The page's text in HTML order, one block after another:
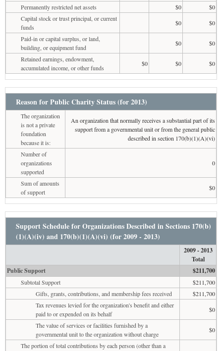
Permanently restricted net assets
$0
$0
Capital stock or trust principal, or current
funds
$0
$0
Paid-in or capital surplus, or land,
building, or equipment fund
$0
$0
Retained earnings, endowment,
accumulated income, or other funds
$0 $0 $0
Reason for Public Charity Status (for 2013)
The organization
is not a private
foundation
because it is:
An organization that normally receives a substantial part of its
support from a governmental unit or from the general public
described in section 170(b)(1)(A)(vi)
Number of
organizations
supported
0
Sum of amounts
of support
$0
Support Schedule for Organizations Described in Sections 170(b)
(1)(A)(iv) and 170(b)(1)(A)(vi) (for 2009 - 2013)
2009 - 2013
Total
Public Support
$211,700
Subtotal Support
$211,700
Gifts, grants, contributions, and membership fees received
$211,700
Tax revenues levied for the organization's benefit and either
paid to or expended on its behalf
$0
The value of services or facilities furnished by a
governmental unit to the organization without charge
$0
The portion of total contributions by each person (other than a